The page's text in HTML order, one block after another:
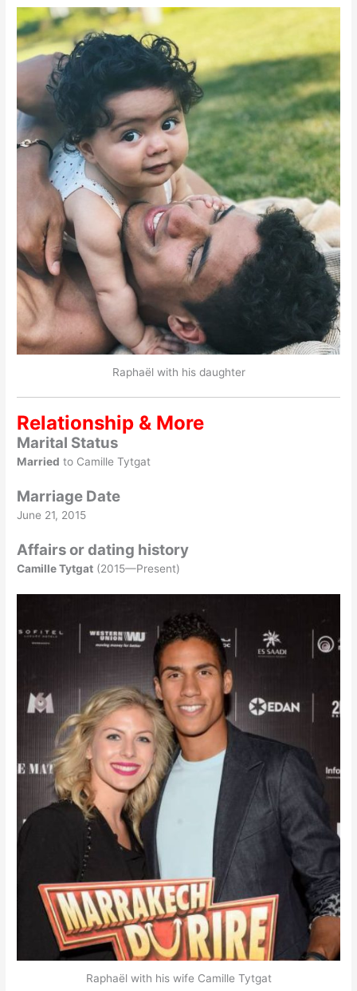
Raphaël with his daughter
Relationship & More
Marital Status
Married to Camille Tytgat
Marriage Date
June 21, 2015
Affairs or dating history
Camille Tytgat (2015—Present)
Raphaël with his wife Camille Tytgat